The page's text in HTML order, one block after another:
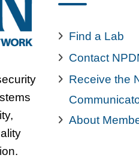
Find a Lab
Contact
Receive the
About